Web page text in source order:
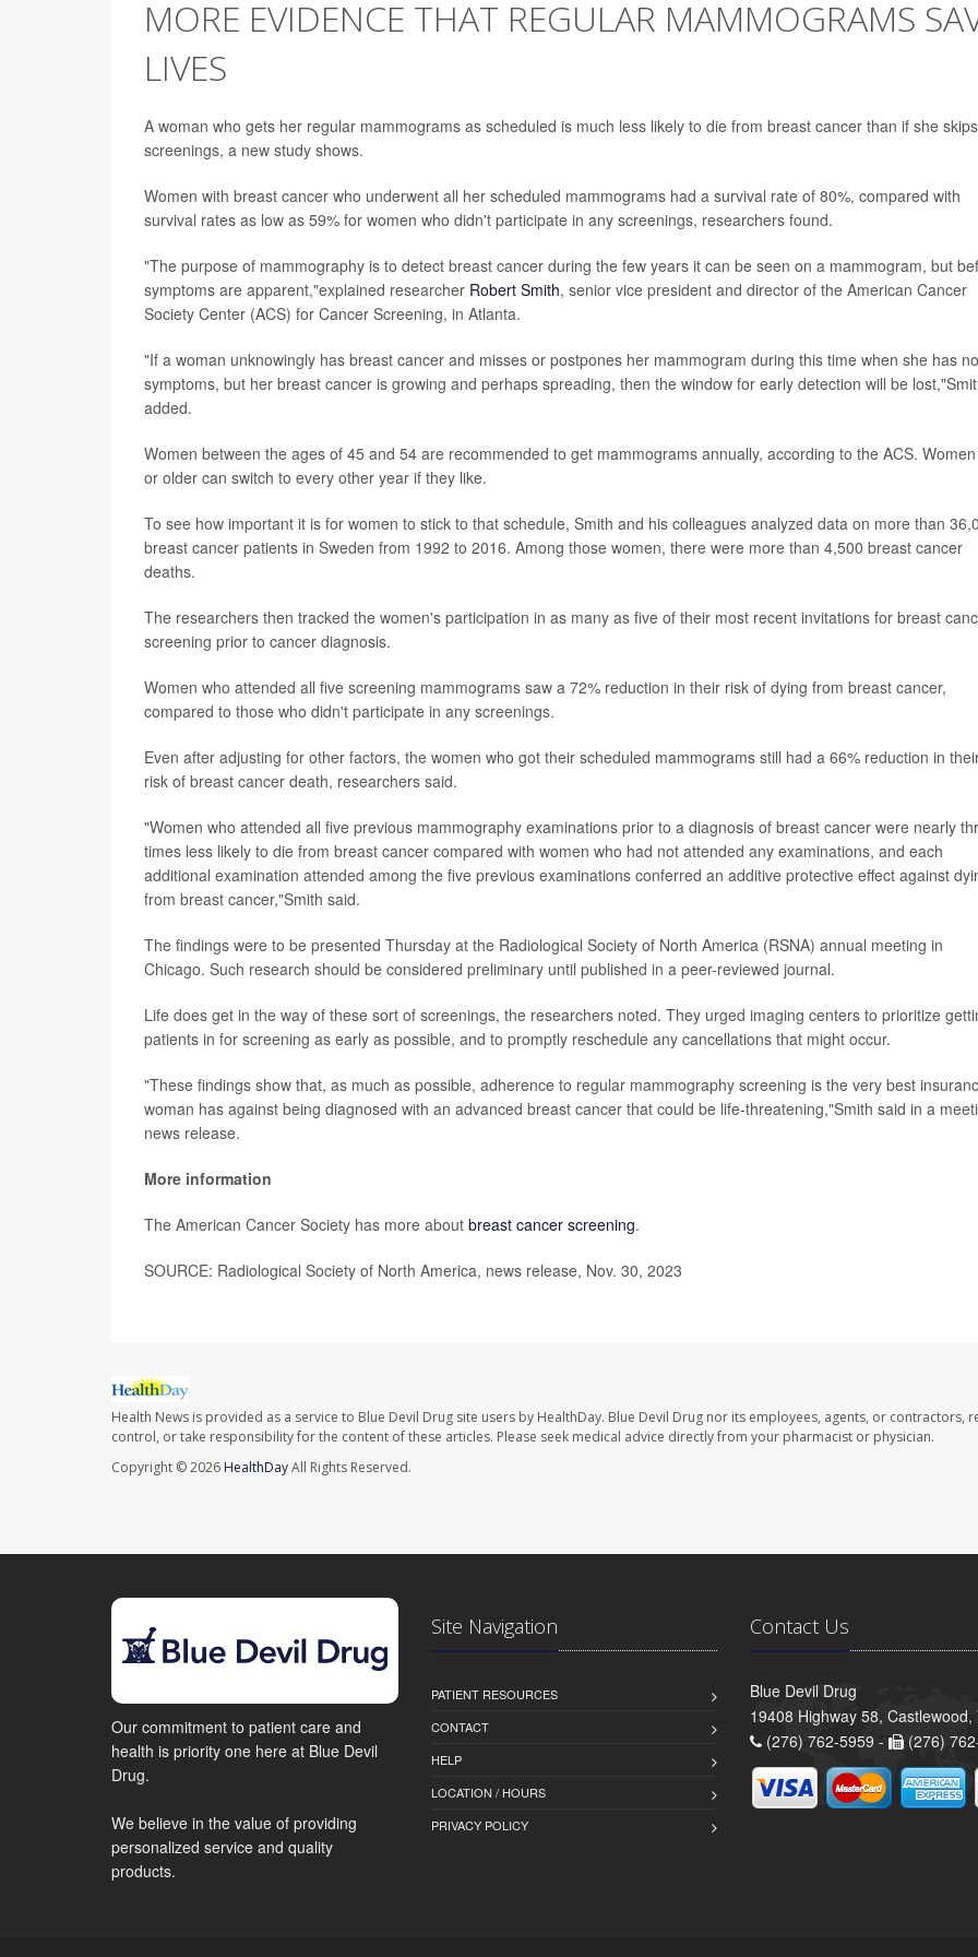
MORE EVIDENCE THAT REGULAR MAMMOGRAMS
LIVES
A woman who gets her regular mammograms as scheduled is much less likely to die from breast cancer than if she skips
screenings, a new study shows.
Women with breast cancer who underwent all her scheduled mammograms had a survival rate of 80%, compared with
survival rates as low as 59% for women who didn't participate in any screenings, researchers found.
"The purpose of mammography is to detect breast cancer during the few years it can be seen on a mammogram, but
symptoms are apparent,"explained researcher Robert Smith, senior vice president and director of the American Cancer
Society Center (ACS) for Cancer Screening, in Atlanta.
"If a woman unknowingly has breast cancer and misses or postpones her mammogram during this time when she has no
symptoms, but her breast cancer is growing and perhaps spreading, then the window for early detection will be
added.
Women between the ages of 45 and 54 are recommended to get mammograms annually, according to the ACS.
or older can switch to every other year if they like.
To see how important it is for women to stick to that schedule, Smith and his colleagues analyzed data on more than
breast cancer patients in Sweden from 1992 to 2016. Among those women, there were more than 4,500 breast cancer
deaths.
The researchers then tracked the women's participation in as many as five of their most recent invitations for breast
screening prior to cancer diagnosis.
Women who attended all five screening mammograms saw a 72% reduction in their risk of dying from breast cancer,
compared to those who didn't participate in any screenings.
Even after adjusting for other factors, the women who got their scheduled mammograms still had a 66% reduction in
risk of breast cancer death, researchers said.
"Women who attended all five previous mammography examinations prior to a diagnosis of breast cancer were nearly
times less likely to die from breast cancer compared with women who had not attended any examinations, and each
additional examination attended among the five previous examinations conferred an additive protective effect against
from breast cancer,"Smith said.
The findings were to be presented Thursday at the Radiological Society of North America (RSNA) annual meeting in
Chicago. Such research should be considered preliminary until published in a peer-reviewed journal.
Life does get in the way of these sort of screenings, the researchers noted. They urged imaging centers to prioritize
patients in for screening as early as possible, and to promptly reschedule any cancellations that might occur.
"These findings show that, as much as possible, adherence to regular mammography screening is the very best
woman has against being diagnosed with an advanced breast cancer that could be life-threatening,"Smith said in a
news release.
More information
The American Cancer Society has more about breast cancer screening.
SOURCE: Radiological Society of North America, news release, Nov. 30, 2023
Health News is provided as a service to Blue Devil Drug site users by HealthDay. Blue Devil Drug nor its employees, agents, or contractors,
control, or take responsibility for the content of these articles. Please seek medical advice directly from your pharmacist or physician.
Copyright © 2026 HealthDayAll Rights Reserved.
Our commitment to patient care and
health is priority one here at Blue Devil
Drug.
We believe in the value of providing
personalized service and quality
products.
Site Navigation
PATIENT RESOURCES
CONTACT
HELP
LOCATION / HOURS
PRIVACY POLICY
Contact Us
Blue Devil Drug
19408 Highway 58, Castlewood,
(276) 762-5959 -
(276)